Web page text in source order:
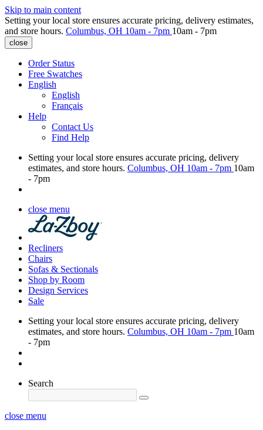
Skip to main content
Setting your local store ensures accurate pricing, delivery estimates,
and store hours. Columbus, OH 10am - 7pm 10am - 7pm
close
Order Status
Free Swatches
English
English
Français
Help
Contact Us
Find Help
Setting your local store ensures accurate pricing, delivery
estimates, and store hours. Columbus, OH 10am - 7pm 10am
- 7pm
close menu
Recliners
Chairs
Sofas & Sectionals
Shop by Room
Design Services
Sale
Setting your local store ensures accurate pricing, delivery
estimates, and store hours. Columbus, OH 10am - 7pm 10am
- 7pm
Search
close menu